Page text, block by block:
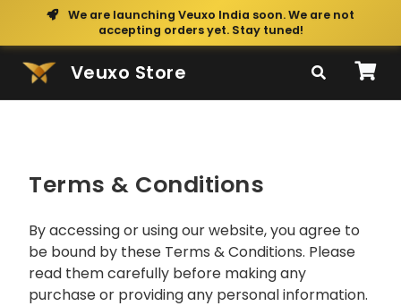
We are launching Veuxo India soon. We are not
accepting orders yet. Stay tuned!
Veuxo Store
Terms & Conditions
By accessing or using our website, you agree to
be bound by these Terms & Conditions. Please
read them carefully before making any
purchase or providing any personal information.